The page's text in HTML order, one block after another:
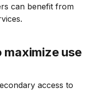
can benefit from
maximize use
access to